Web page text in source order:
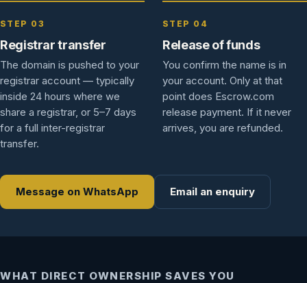
STEP 03
Registrar transfer
The domain is pushed to your
registrar account — typically
inside 24 hours where we
share a registrar, or 5–7 days
for a full inter-registrar
transfer.
STEP 04
Release of funds
You confirm the name is in
your account. Only at that
point does Escrow.com
release payment. If it never
arrives, you are refunded.
Message on WhatsApp Email an enquiry
WHAT DIRECT OWNERSHIP SAVES YOU